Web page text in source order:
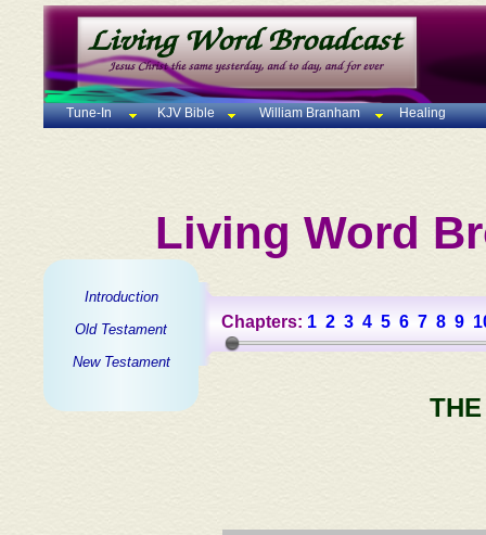
Tune-In KJV Bible William Branham Healing
Living Word
Introduction
Old Testament
New Testament
Chapters: 1 2 3 4 5 6 7 8 9